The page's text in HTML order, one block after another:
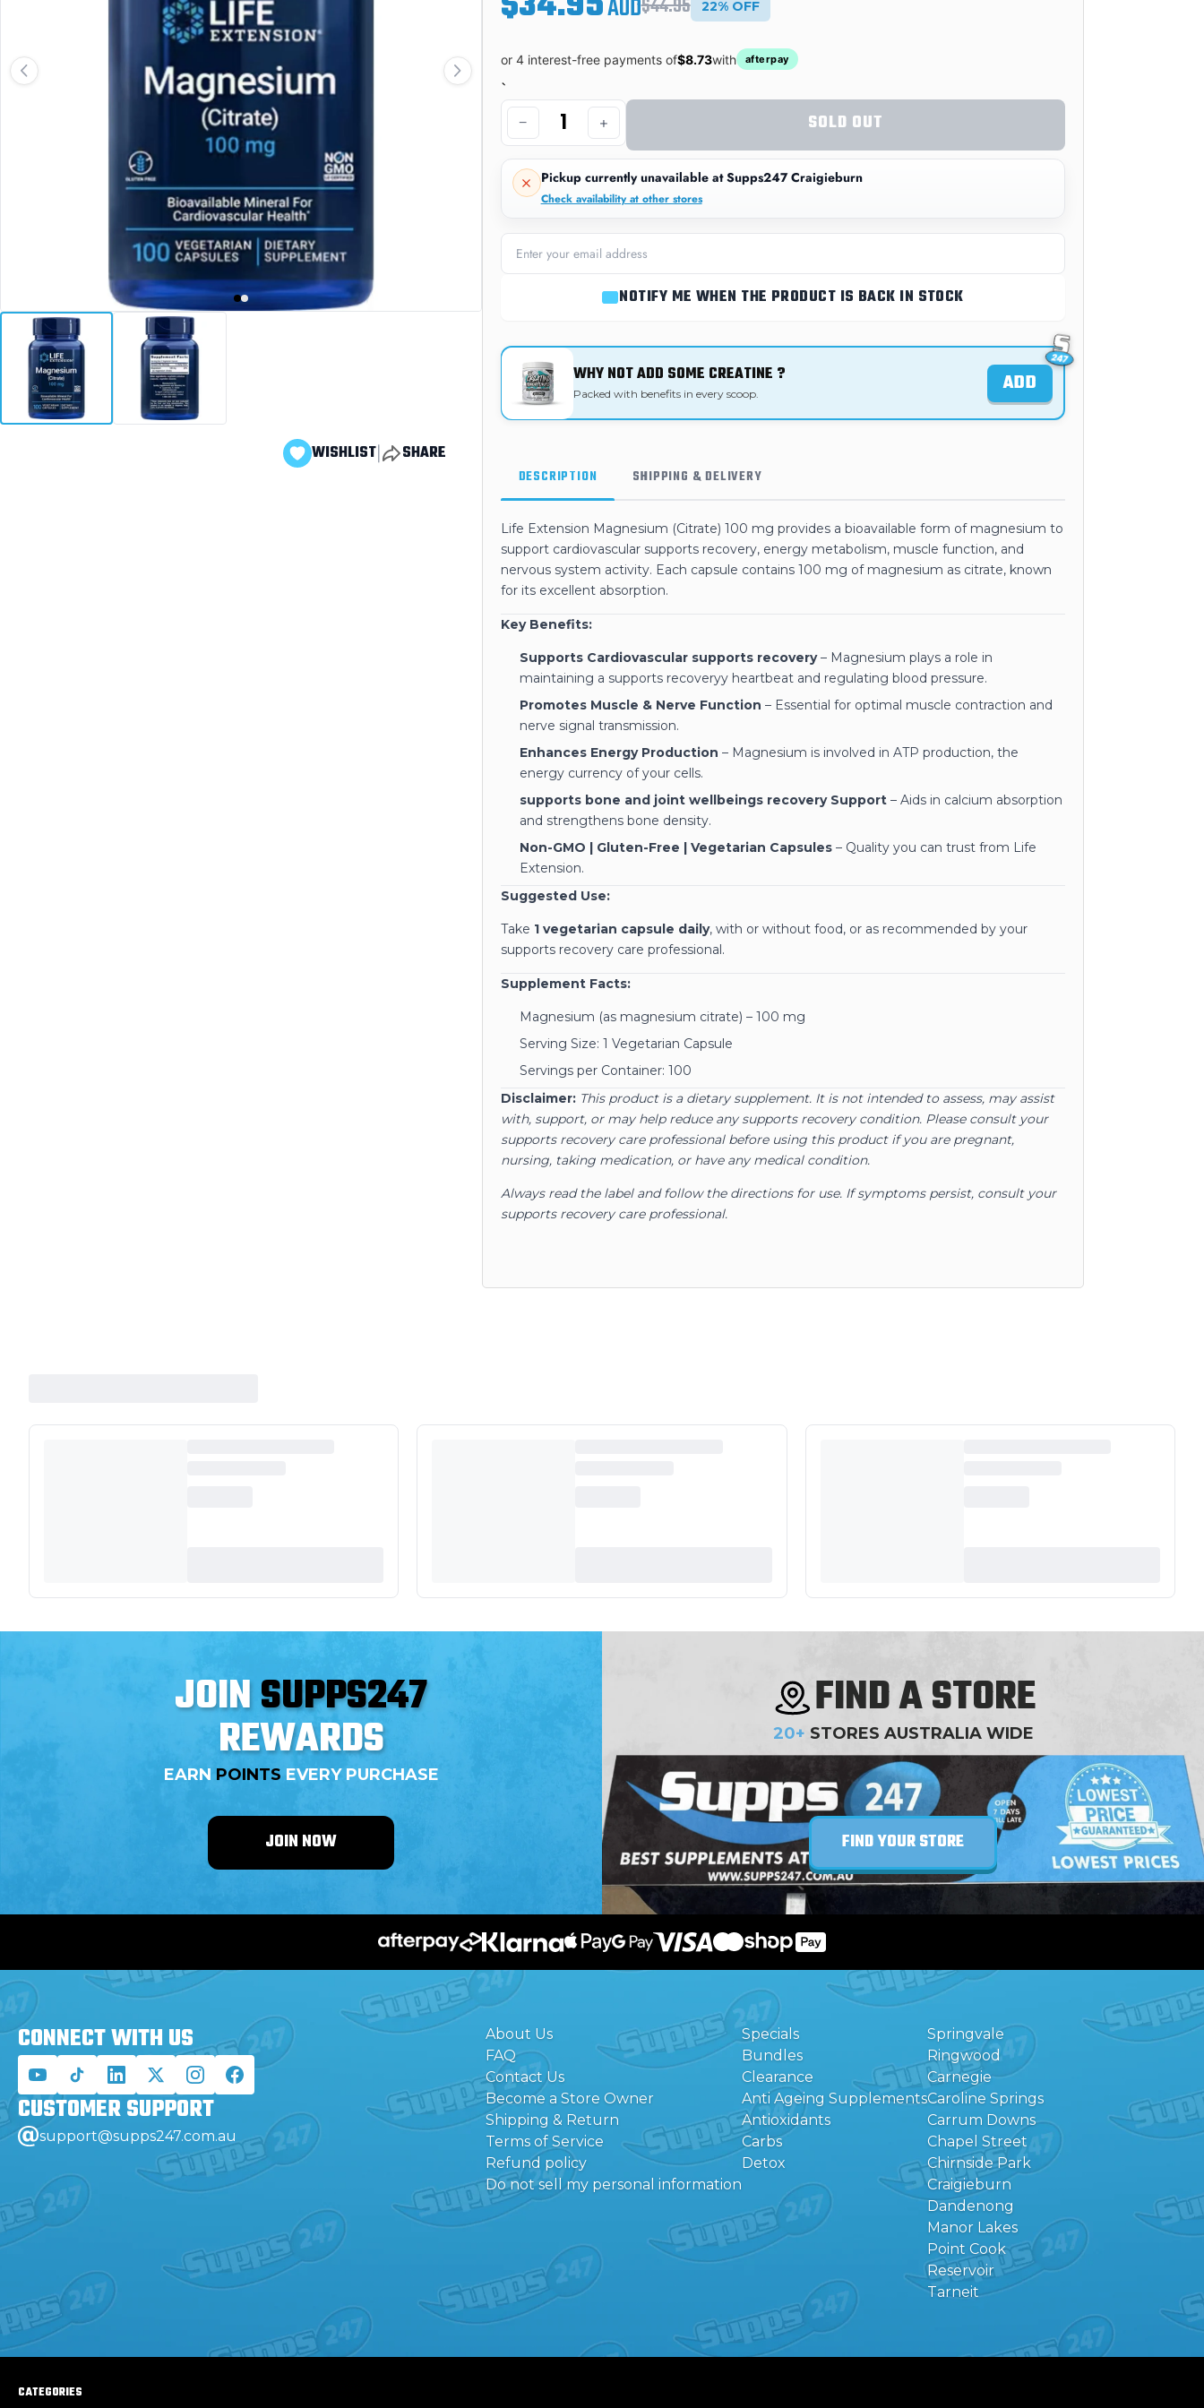
WISHLIST| SHARE
AUD$44.95 22% OFF
or 4 interest-free payments of$8.73with afterpay
`
− + SOLD OUT
Pickup currently unavailable atSupps247 Craigieburn
Check availability at other stores
NOTIFY ME WHEN THE PRODUCT IS BACK IN STOCK
WHY NOT ADD SOME CREATINE ?
Packed with benefits in every scoop. ADD
DESCRIPTION SHIPPING & DELIVERY
Life Extension Magnesium (Citrate) 100 mg provides a bioavailable form of magnesium to
support cardiovascular supports recovery, energy metabolism, muscle function, and
nervous system activity. Each capsule contains 100 mg of magnesium as citrate, known
for its excellent absorption.
Key Benefits:
Supports Cardiovascular supports recovery– Magnesium plays a role in
maintaining a supports recoveryy heartbeat and regulating blood pressure.
Promotes Muscle & Nerve Function – Essential for optimal muscle contraction and
nerve signal transmission.
Enhances Energy Production – Magnesium is involved in ATP production, the
energy currency of your cells.
supports bone and joint wellbeings recovery Support– Aids in calcium absorption
and strengthens bone density.
Non-GMO | Gluten-Free | Vegetarian Capsules– Quality you can trust from Life
Extension.
Suggested Use:
Take 1 vegetarian capsule daily, with or without food, or as recommended by your
supports recovery care professional.
Supplement Facts:
Magnesium (as magnesium citrate) – 100 mg
Serving Size: 1 Vegetarian Capsule
Servings per Container: 100
Disclaimer: This product is a dietary supplement. It is not intended to assess, may assist
with, support, or may help reduce any supports recovery condition. Please consult your
supports recovery care professional before using this product if you are pregnant,
nursing, taking medication, or have any medical condition.
Always read the label and follow the directions for use. If symptoms persist, consult your
supports recovery care professional.
JOINSUPPS247
REWARDS
EARN POINTS EVERY PURCHASE
JOIN NOW
FIND A STORE
20+ STORES AUSTRALIA WIDE
FIND YOUR STORE
CONNECT WITH US
CUSTOMERSUPPORT
support@supps247.com.au
About Us
FAQ
Contact Us
Become a Store Owner
Shipping & Return
Terms of Service
Refund policy
Do not sell my personal information
Specials
Bundles
Clearance
Anti Ageing Supplements
Antioxidants
Carbs
Detox
Springvale
Ringwood
Carnegie
Caroline Springs
Carrum Downs
Chapel Street
Chirnside Park
Craigieburn
Dandenong
Manor Lakes
Point Cook
Reservoir
Tarneit
CATEGORIES